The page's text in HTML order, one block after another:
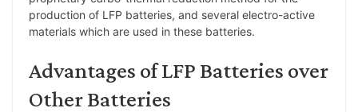
production of LFP batteries, and several electro-active
materials which are used in these batteries.
Advantages of LFP Batteries over
Other Batteries